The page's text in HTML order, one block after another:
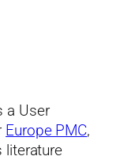
a User
Europe PMC,
literature